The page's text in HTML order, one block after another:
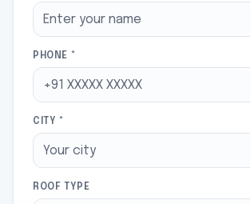
PHONE *
CITY *
ROOF TYPE